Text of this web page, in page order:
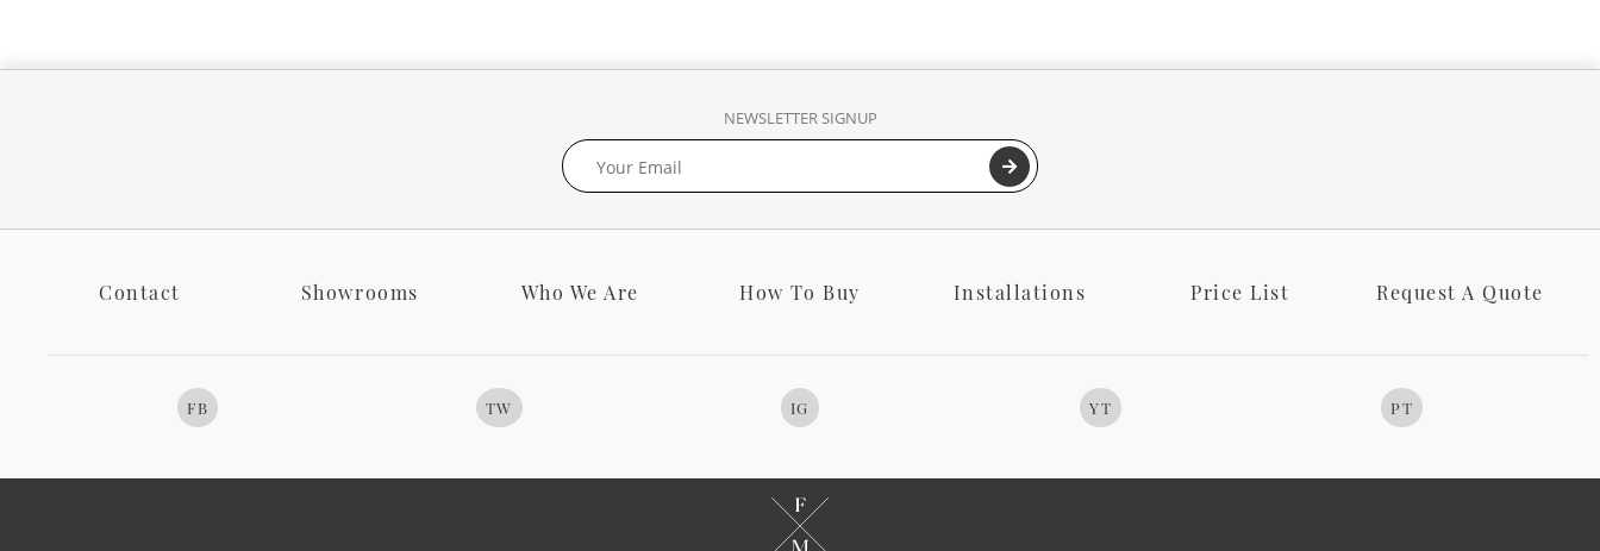
NEWSLETTER SIGNUP
Contact Showrooms Who We Are How To Buy Installations Price List Request A Quote
FB TW IG YT PT